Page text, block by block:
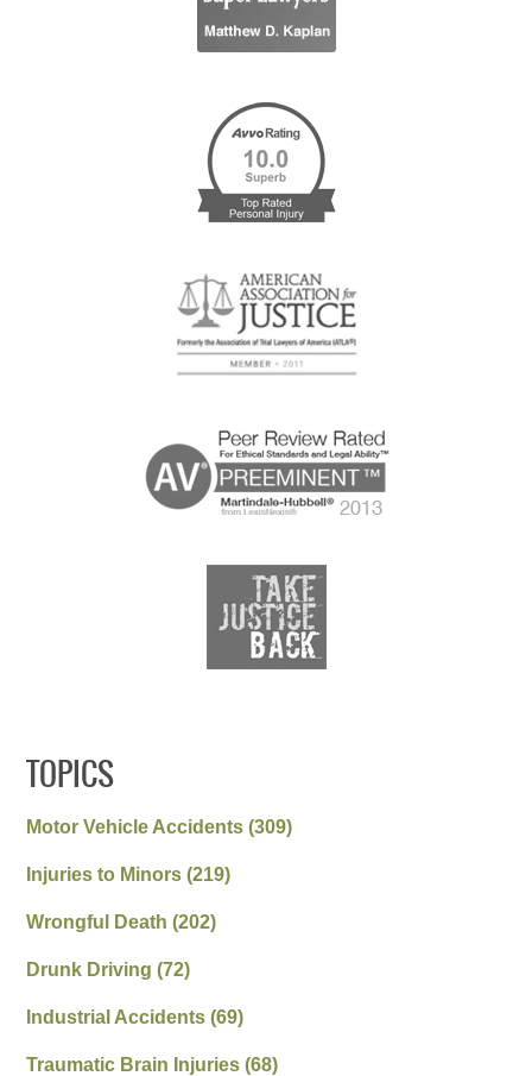
TOPICS
Motor Vehicle Accidents(309)
Injuries to Minors(219)
Wrongful Death(202)
Drunk Driving(72)
Industrial Accidents(69)
Traumatic Brain Injuries(68)